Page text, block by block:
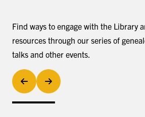
Find ways to engage with the Library
resources through our series of
talks and other events.